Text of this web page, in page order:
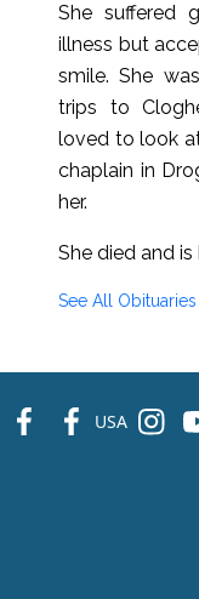
She suffered
illness but
smile. She
trips to
loved to look at
chaplain in
her.
She died and
See All Obituaries
fb fb USA ins